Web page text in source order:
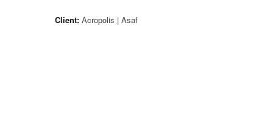
Client:Acropolis | Asaf